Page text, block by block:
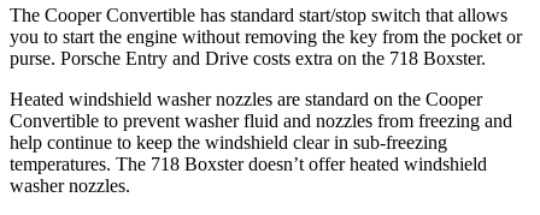
The Cooper Convertible has standard start/stop switch that allows
you to start the engine without removing the key from the pocket or
purse. Porsche Entry and Drive costs extra on the 718 Boxster.
Heated windshield washer nozzles are standard on the Cooper
Convertible to prevent washer fluid and nozzles from freezing and
help continue to keep the windshield clear in sub-freezing
temperatures. The 718 Boxster doesn’t offer heated windshield
washer nozzles.